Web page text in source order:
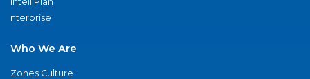
nterprise
Who We Are
Zones Culture